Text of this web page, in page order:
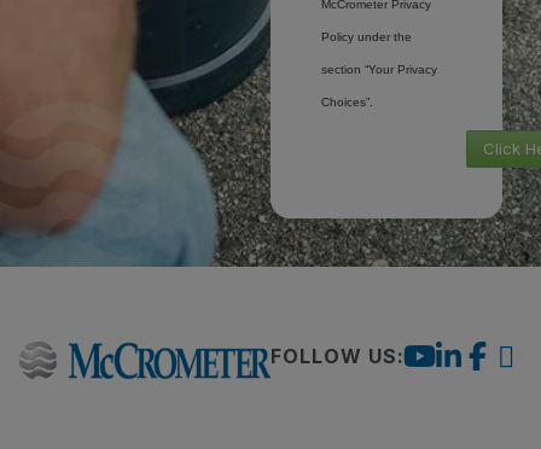
McCrometer Privacy
Policy under the
section “Your Privacy
Choices”.
Click
FOLLOW US: